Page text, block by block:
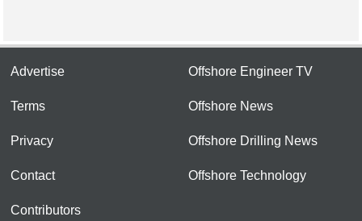
Advertise
Terms
Privacy
Contact
Contributors
Offshore Engineer TV
Offshore News
Offshore Drilling News
Offshore Technology